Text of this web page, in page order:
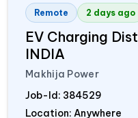
Remote 2 days ago
EV Charging
INDIA
Makhija Power
Job-Id: 384529
Location: Anywhere